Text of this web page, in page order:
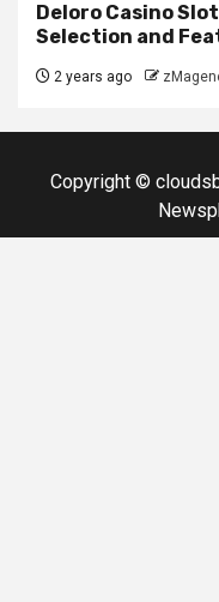
Deloro Casino
Selection and
2 years ago
Copyright ©